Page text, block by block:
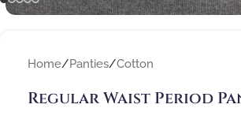
Home/Panties/Cotton
Regular Waist Period